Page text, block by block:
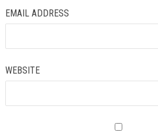
EMAIL ADDRESS
WEBSITE